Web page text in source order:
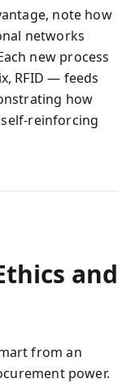
note how
networks
new process
RFID — feeds
how
reinforcing
and
from an
power.